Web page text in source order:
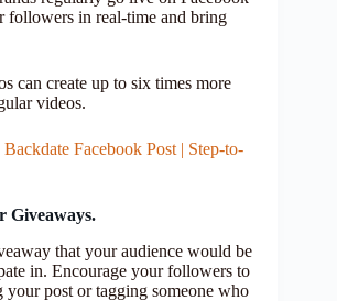
followers in real-time and bring
can create up to six times more
videos.
Facebook Post | Step-to-
Giveaways.
that your audience would be
in. Encourage your followers to
post or tagging someone who